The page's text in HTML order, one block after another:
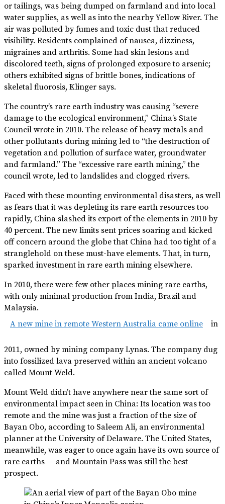
or tailings, was being dumped on farmland and into local
water supplies, as well as into the nearby Yellow River. The
air was polluted by fumes and toxic dust that reduced
visibility. Residents complained of nausea, dizziness,
migraines and arthritis. Some had skin lesions and
discolored teeth, signs of prolonged exposure to arsenic;
others exhibited signs of brittle bones, indications of
skeletal fluorosis, Klinger says.
The country’s rare earth industry was causing “severe
damage to the ecological environment,” China’s State
Council wrote in 2010. The release of heavy metals and
other pollutants during mining led to “the destruction of
vegetation and pollution of surface water, groundwater
and farmland.” The “excessive rare earth mining,” the
council wrote, led to landslides and clogged rivers.
Faced with these mounting environmental disasters, as well
as fears that it was depleting its rare earth resources too
rapidly, China slashed its export of the elements in 2010 by
40 percent. The new limits sent prices soaring and kicked
off concern around the globe that China had too tight of a
stranglehold on these must-have elements. That, in turn,
sparked investment in rare earth mining elsewhere.
In 2010, there were few other places mining rare earths,
with only minimal production from India, Brazil and
Malaysia.
A new mine in remote Western Australia came online
in
2011, owned by mining company Lynas. The company dug
into fossilized lava preserved within an ancient volcano
called Mount Weld.
Mount Weld didn’t have anywhere near the same sort of
environmental impact seen in China: Its location was too
remote and the mine was just a fraction of the size of
Bayan Obo, according to Saleem Ali, an environmental
planner at the University of Delaware. The United States,
meanwhile, was eager to once again have its own source of
rare earths — and Mountain Pass was still the best
prospect.